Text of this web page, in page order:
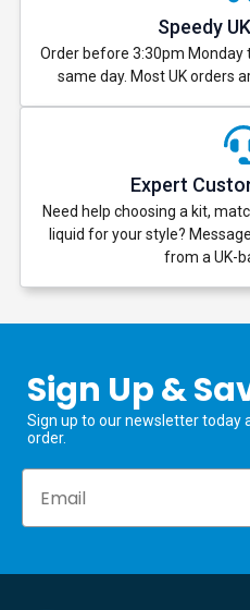
Speedy
Order before 3:30pm Monday
same day. Most UK orders
Expert
Need help choosing a kit,
liquid for your style?
from a UK-
Sign Up &
Sign up to our newsletter today
order.